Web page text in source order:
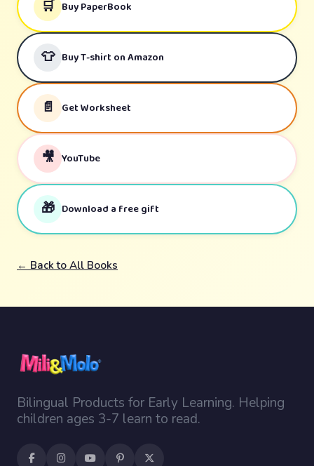
🛒 Buy PaperBook
👕 Buy T-shirt on Amazon
📄 Get Worksheet
🎥 YouTube
🎁 Download a free gift
← Back to All Books
Bilingual Products for Early Learning. Helping
children ages 3-7 learn to read.